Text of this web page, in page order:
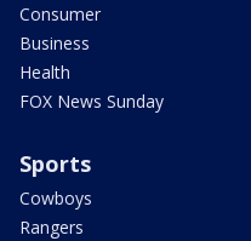
Consumer
Business
Health
FOX News Sunday
Sports
Cowboys
Rangers